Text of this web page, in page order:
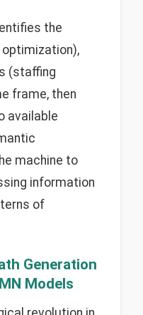
the
(staffing
frame, then
available
machine to
information
of
Generation
Models